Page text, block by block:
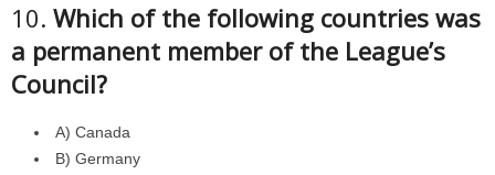
10. Which of the following countries was
a permanent member of the League’s
Council?
A) Canada
B) Germany